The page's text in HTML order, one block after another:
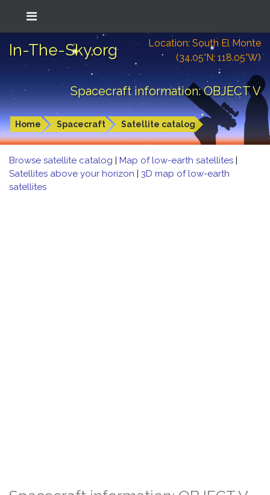
In-The-Sky.org
Location: South El Monte
(34.05°N; 118.05°W)
Spacecraft information: OBJECT V
Home Spacecraft Satellite catalog
Browse satellite catalog | Map of low-earth satellites |
Satellites above your horizon | 3D map of low-earth
satellites